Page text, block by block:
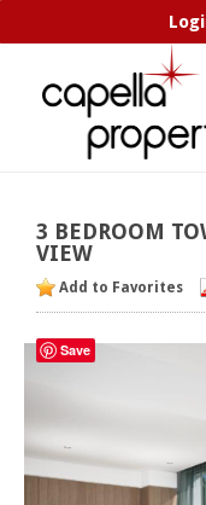
3 BEDROOM
VIEW
Add to Favorites
Save